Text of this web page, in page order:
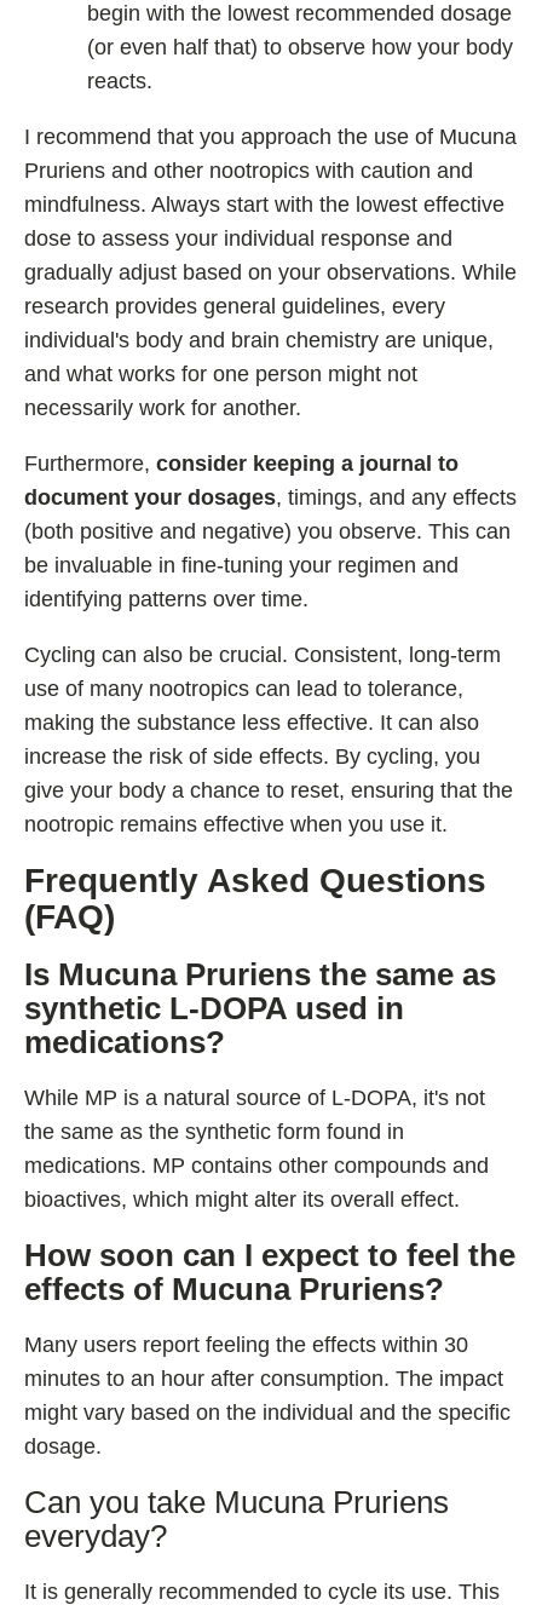
begin with the lowest recommended dosage
(or even half that) to observe how your body
reacts.
I recommend that you approach the use of Mucuna
Pruriens and other nootropics with caution and
mindfulness. Always start with the lowest effective
dose to assess your individual response and
gradually adjust based on your observations. While
research provides general guidelines, every
individual's body and brain chemistry are unique,
and what works for one person might not
necessarily work for another.
Furthermore, consider keeping a journal to
document your dosages, timings, and any effects
(both positive and negative) you observe. This can
be invaluable in fine-tuning your regimen and
identifying patterns over time.
Cycling can also be crucial. Consistent, long-term
use of many nootropics can lead to tolerance,
making the substance less effective. It can also
increase the risk of side effects. By cycling, you
give your body a chance to reset, ensuring that the
nootropic remains effective when you use it.
Frequently Asked Questions
(FAQ)
Is Mucuna Pruriens the same as
synthetic L-DOPA used in
medications?
While MP is a natural source of L-DOPA, it's not
the same as the synthetic form found in
medications. MP contains other compounds and
bioactives, which might alter its overall effect.
How soon can I expect to feel the
effects of Mucuna Pruriens?
Many users report feeling the effects within 30
minutes to an hour after consumption. The impact
might vary based on the individual and the specific
dosage.
Can you take Mucuna Pruriens
everyday?
It is generally recommended to cycle its use. This